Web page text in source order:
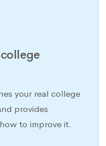
your real college
provides
to improve it.